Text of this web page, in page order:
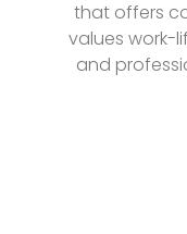
that offers
values work-
and